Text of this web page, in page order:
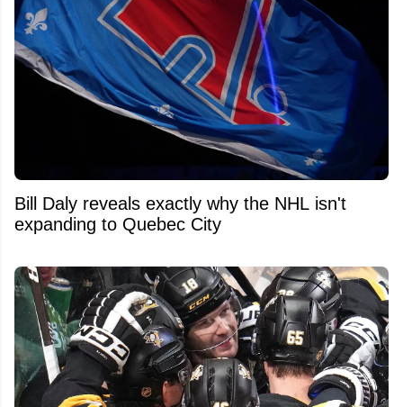
Bill Daly reveals exactly why the NHL isn't
expanding to Quebec City